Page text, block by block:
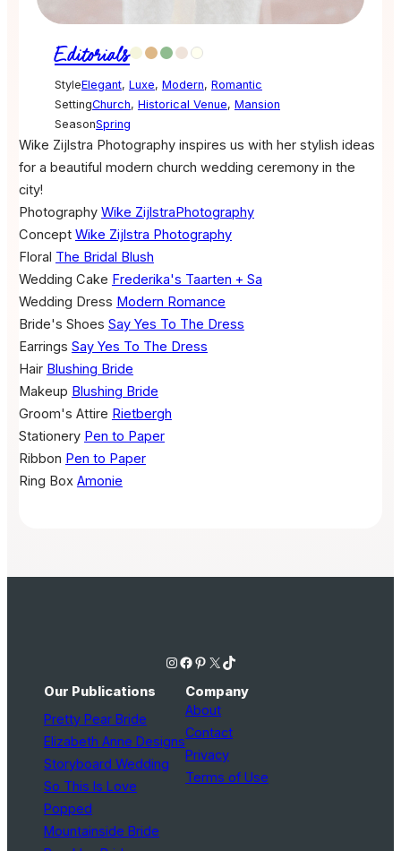
Editorials
StyleElegant, Luxe, Modern, Romantic
SettingChurch, Historical Venue, Mansion
SeasonSpring
Wike Zijlstra Photography inspires us with her stylish ideas
for a beautiful modern church wedding ceremony in the
city!
Photography Wike ZijlstraPhotography
Concept Wike Zijlstra Photography
Floral The Bridal Blush
Wedding Cake Frederika's Taarten + Sa
Wedding Dress Modern Romance
Bride's Shoes Say Yes To The Dress
Earrings Say Yes To The Dress
Hair Blushing Bride
Makeup Blushing Bride
Groom's Attire Rietbergh
Stationery Pen to Paper
Ribbon Pen to Paper
Ring Box Amonie
Instagram Facebook Pinterest X TikTok
Our Publications
Pretty Pear Bride
Elizabeth Anne Designs
Storyboard Wedding
So This Is Love
Popped
Mountainside Bride
Company
About
Contact
Privacy
Terms of Use